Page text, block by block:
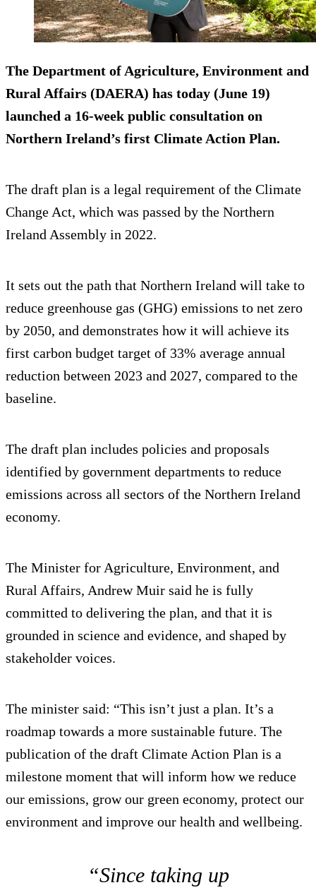
The Department of Agriculture, Environment and
Rural Affairs (DAERA) has today (June 19)
launched a 16-week public consultation on
Northern Ireland’s first Climate Action Plan.
The draft plan is a legal requirement of the Climate
Change Act, which was passed by the Northern
Ireland Assembly in 2022.
It sets out the path that Northern Ireland will take to
reduce greenhouse gas (GHG) emissions to net zero
by 2050, and demonstrates how it will achieve its
first carbon budget target of 33% average annual
reduction between 2023 and 2027, compared to the
baseline.
The draft plan includes policies and proposals
identified by government departments to reduce
emissions across all sectors of the Northern Ireland
economy.
The Minister for Agriculture, Environment, and
Rural Affairs, Andrew Muir said he is fully
committed to delivering the plan, and that it is
grounded in science and evidence, and shaped by
stakeholder voices.
The minister said: “This isn’t just a plan. It’s a
roadmap towards a more sustainable future. The
publication of the draft Climate Action Plan is a
milestone moment that will inform how we reduce
our emissions, grow our green economy, protect our
environment and improve our health and wellbeing.
“Since taking up